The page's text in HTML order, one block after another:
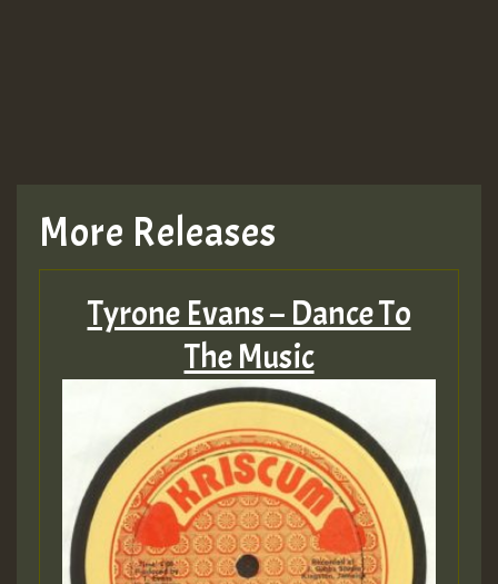
More Releases
Tyrone Evans – Dance To
The Music